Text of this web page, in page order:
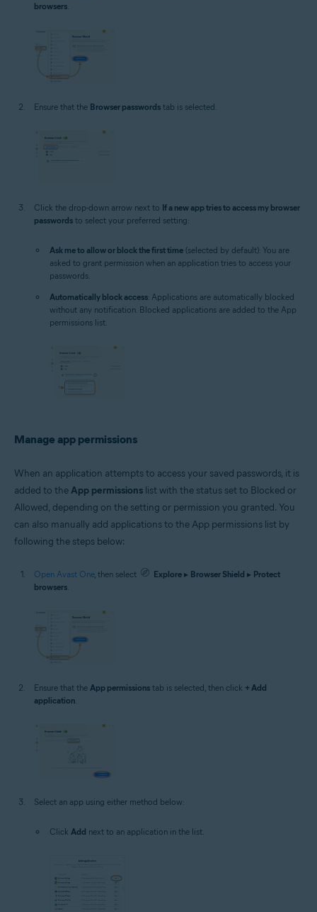
browsers.
Ensure that the Browser passwords tab is selected.
Click the drop-down arrow next to If a new app tries to access my browser
passwords to select your preferred setting:
Ask me to allow or block the first time (selected by default): You are
asked to grant permission when an application tries to access your
passwords.
Automatically block access: Applications are automatically blocked
without any notification. Blocked applications are added to the App
permissions list.
Manage app permissions
When an application attempts to access your saved passwords, it is
added to theApp permissions list with the status set to Blocked or
Allowed, depending on the setting or permission you granted. You
can also manually add applications to the App permissions list by
following the steps below:
Open Avast One, then select Explore ▸ Browser Shield ▸ Protect
browsers
Ensure that the App permissions tab is selected, then click + Add
application.
Select an app using either method below:
Click Add next to an application in the list.